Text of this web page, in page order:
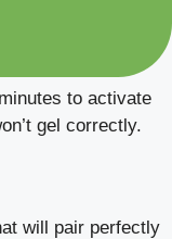
to activate
gel correctly.
will pair perfectly